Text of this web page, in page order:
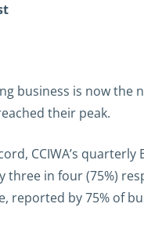
business is now
their peak.
CCIWA’s
three in four (75%)
reported by 75% of